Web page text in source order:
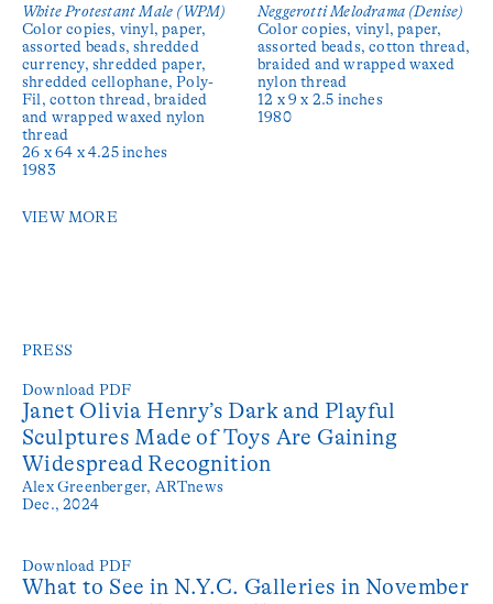
White Protestant Male (WPM)
Color copies, vinyl, paper,
assorted beads, shredded
currency, shredded paper,
shredded cellophane, Poly-
Fil, cotton thread, braided
and wrapped waxed nylon
thread
26 x 64 x 4.25 inches
1983
Neggerotti Melodrama (Denise)
Color copies, vinyl, paper,
assorted beads, cotton thread,
braided and wrapped waxed
nylon thread
12 x 9 x 2.5 inches
1980
VIEW MORE
PRESS
Janet Olivia Henry’s Dark and Playful
Sculptures Made of Toys Are Gaining
Widespread Recognition
Alex Greenberger, ARTnews
Dec., 2024
Download PDF
What to See in N.Y.C. Galleries in November
Download PDF